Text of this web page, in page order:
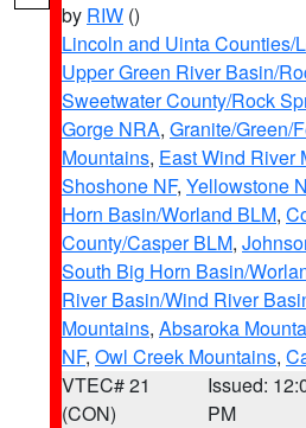
by RIW ()
Lincoln and Uinta Counties/
Upper Green River Basin/
Sweetwater County/Rock
Gorge NRA, Granite/Green/
Mountains, East Wind River
Shoshone NF, Yellowstone
Horn Basin/Worland BLM,
County/Casper BLM,
South Big Horn Basin/
River Basin/Wind River
Mountains, Absaroka
NF, Owl Creek Mountains,
VTEC# 21
(CON)
Issued:
PM